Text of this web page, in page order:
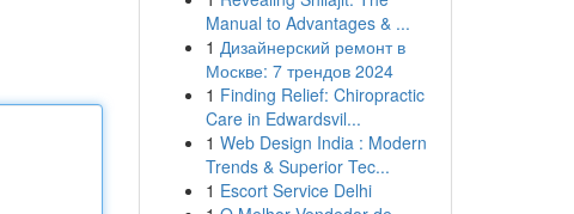
Manual to Advantages & ...
1 Дизайнерский ремонт в
Москве: 7 трендов 2024
1 Finding Relief: Chiropractic
Care in Edwardsvil...
1 Web Design India : Modern
Trends & Superior Tec...
1 Escort Service Delhi